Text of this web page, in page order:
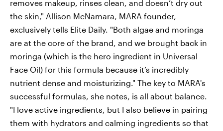
removes makeup, rinses clean, and doesn’t dry out
the skin," Allison McNamara, MARA founder,
exclusively tells Elite Daily. "Both algae and moringa
are at the core of the brand, and we brought back in
moringa (which is the hero ingredient in Universal
Face Oil) for this formula because it’s incredibly
nutrient dense and moisturizing." The key to MARA's
successful formulas, she notes, is all about balance.
"I love active ingredients, but I also believe in pairing
them with hydrators and calming ingredients so that